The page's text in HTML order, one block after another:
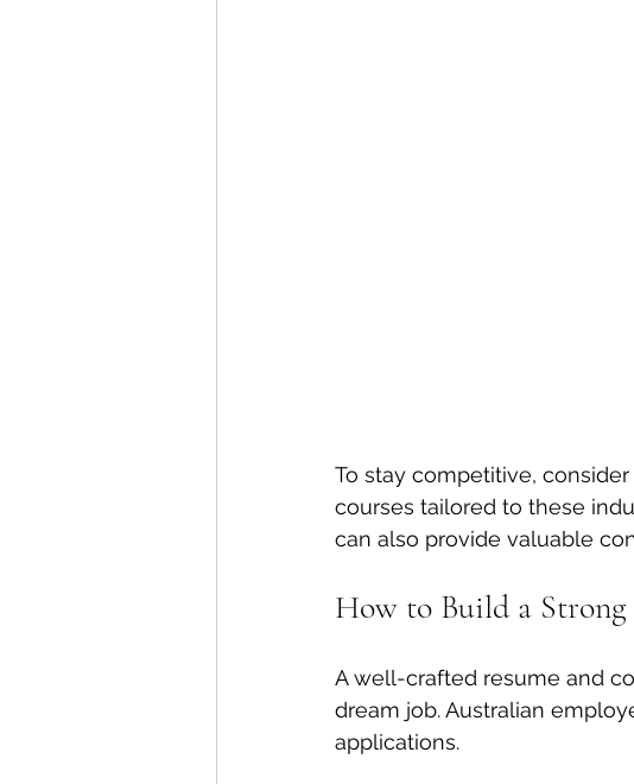
To stay competitive,
courses tailored to these
can also provide valuable
How to Build a Strong
A well-crafted resume and
dream job. Australian
applications.